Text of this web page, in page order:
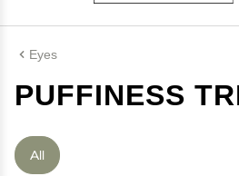
Eyes
PUFFINESS
All